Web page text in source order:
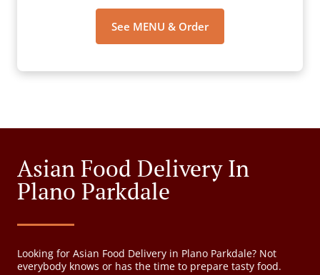
See MENU & Order
Asian Food Delivery In
Plano Parkdale
Looking for Asian Food Delivery in Plano Parkdale? Not
everybody knows or has the time to prepare tasty food.